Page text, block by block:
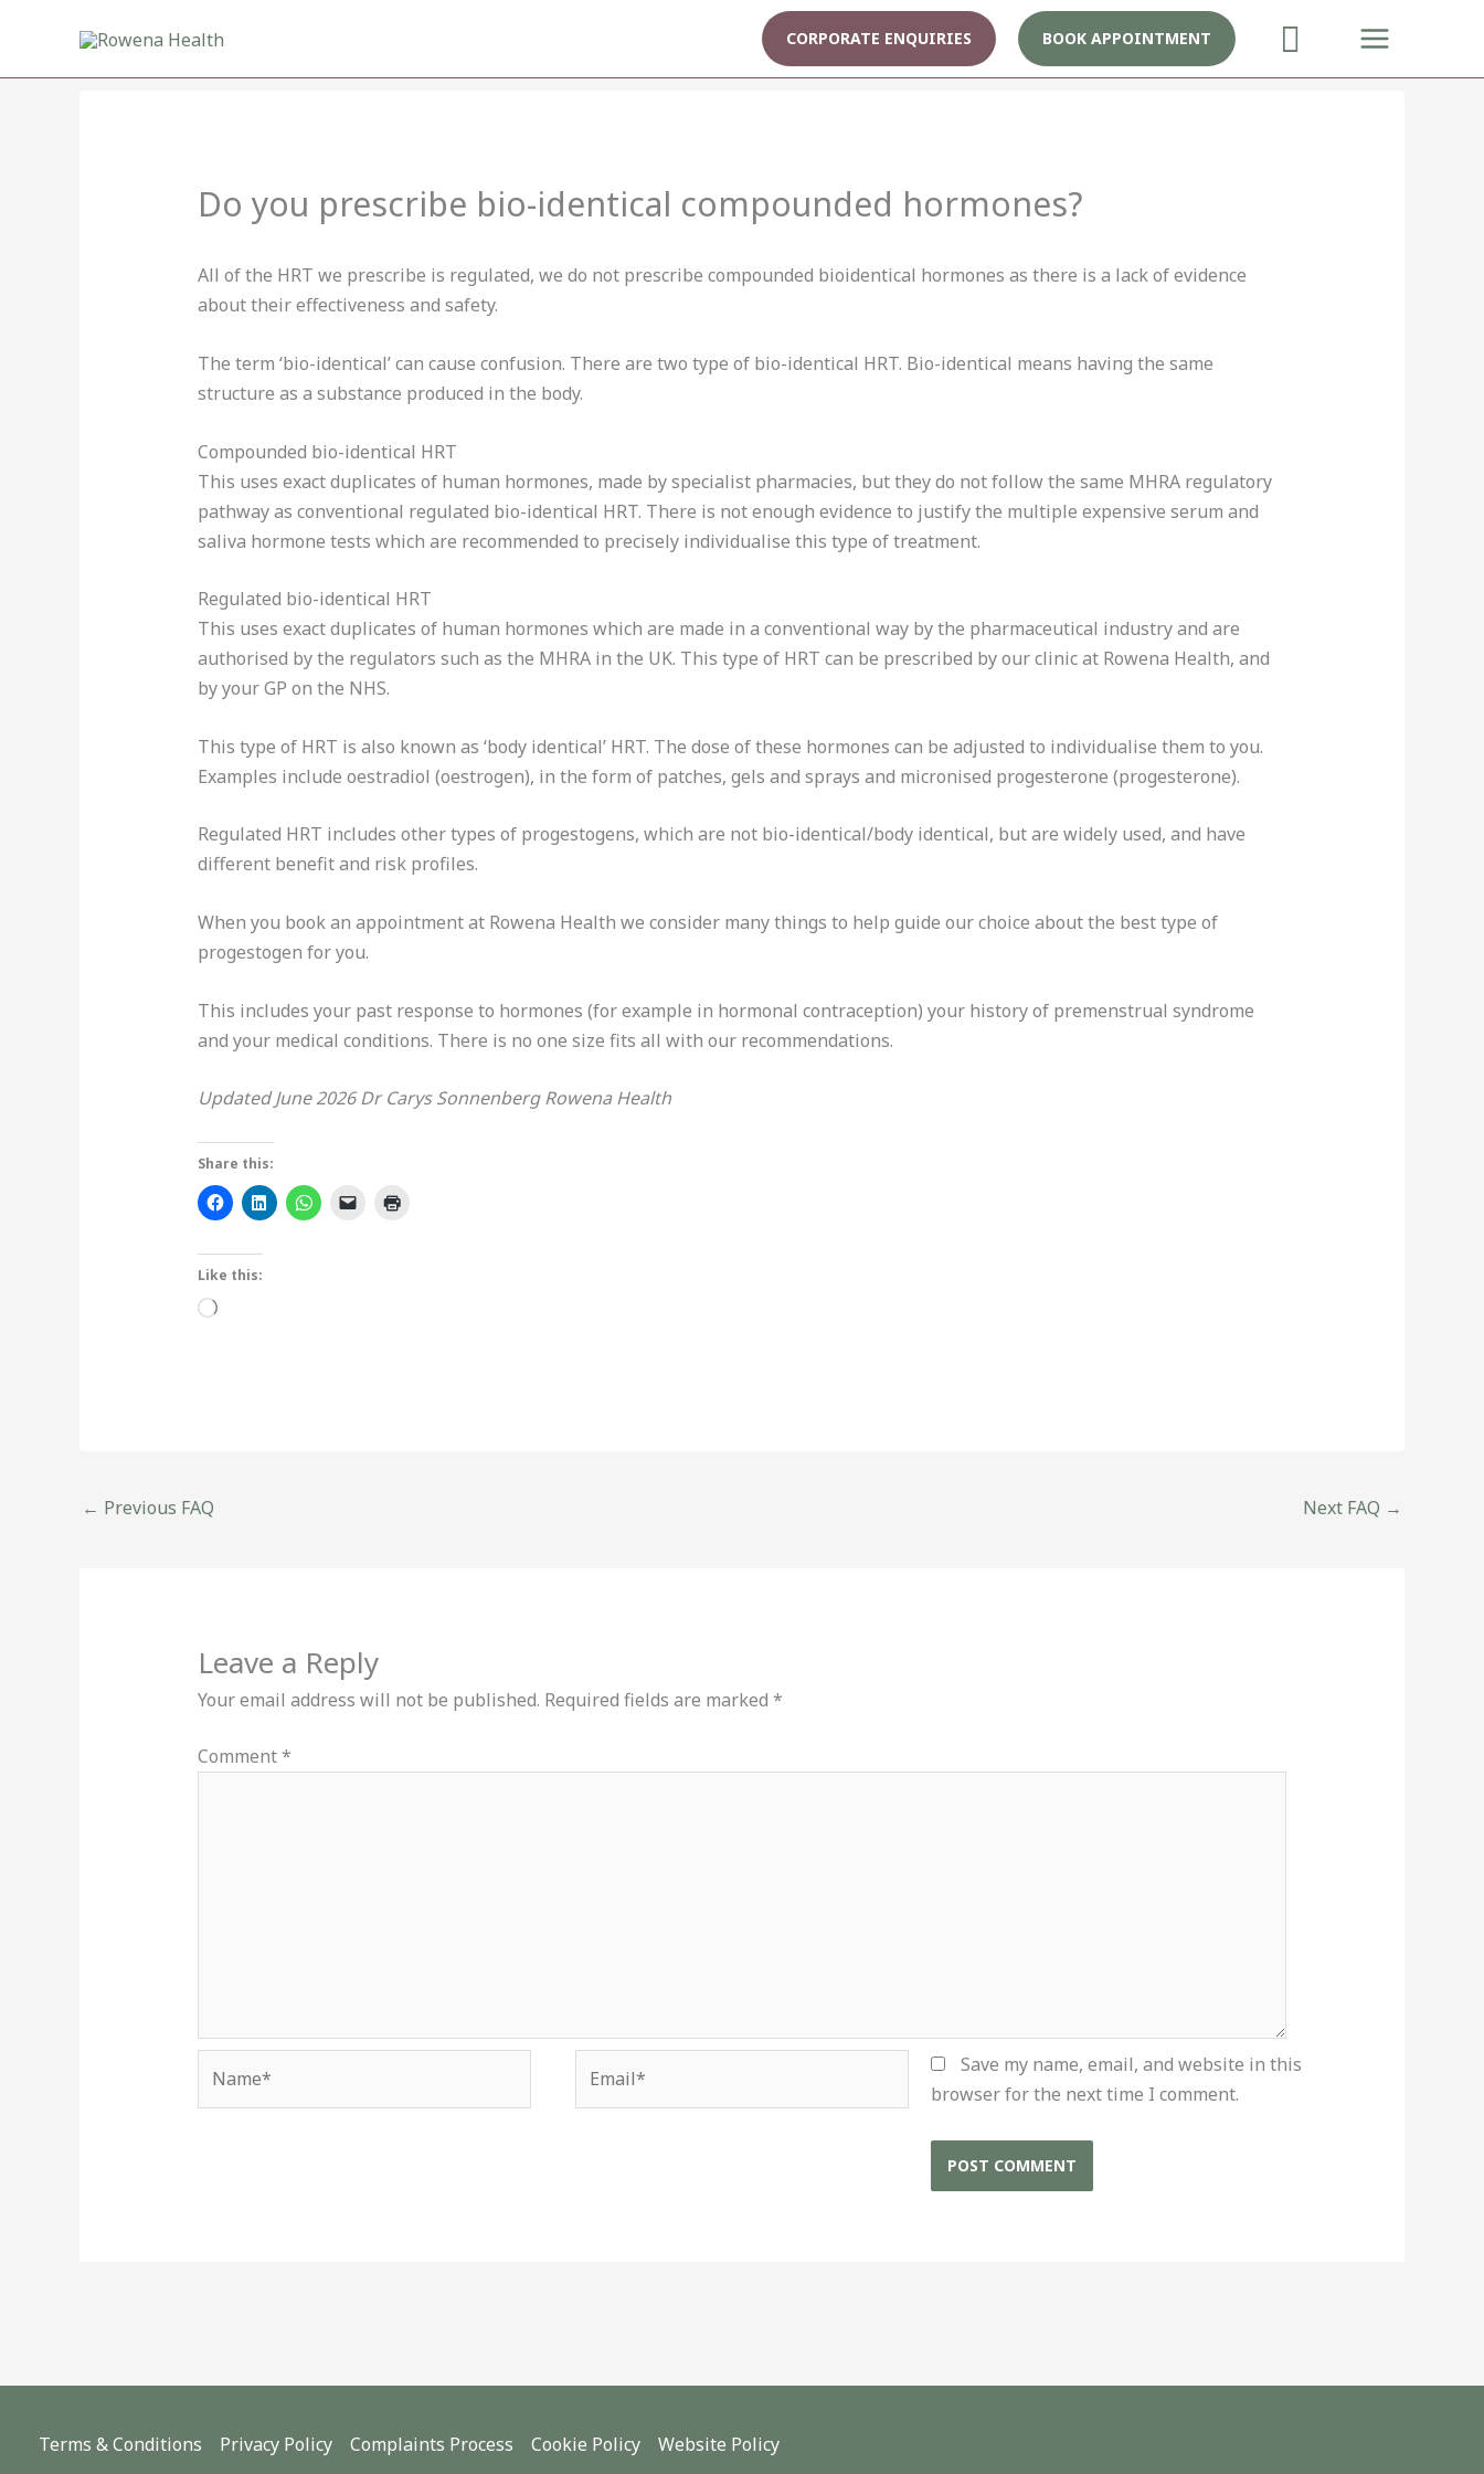
content
CORPORATE ENQUIRIES BOOK APPOINTMENT
Do you prescribe bio-identical compounded hormones?
All of the HRT we prescribe is regulated, we do not prescribe compounded bioidentical hormones as there is a lack of evidence
about their effectiveness and safety.
The term ‘bio-identical’ can cause confusion. There are two type of bio-identical HRT. Bio-identical means having the same
structure as a substance produced in the body.
Compounded bio-identical HRT
This uses exact duplicates of human hormones, made by specialist pharmacies, but they do not follow the same MHRA regulatory
pathway as conventional regulated bio-identical HRT. There is not enough evidence to justify the multiple expensive serum and
saliva hormone tests which are recommended to precisely individualise this type of treatment.
Regulated bio-identical HRT
This uses exact duplicates of human hormones which are made in a conventional way by the pharmaceutical industry and are
authorised by the regulators such as the MHRA in the UK. This type of HRT can be prescribed by our clinic at Rowena Health, and
by your GP on the NHS.
This type of HRT is also known as ‘body identical’ HRT. The dose of these hormones can be adjusted to individualise them to you.
Examples include oestradiol (oestrogen), in the form of patches, gels and sprays and micronised progesterone (progesterone).
Regulated HRT includes other types of progestogens, which are not bio-identical/body identical, but are widely used, and have
different benefit and risk profiles.
When you book an appointment at Rowena Health we consider many things to help guide our choice about the best type of
progestogen for you.
This includes your past response to hormones (for example in hormonal contraception) your history of premenstrual syndrome
and your medical conditions. There is no one size fits all with our recommendations.
Updated June 2026 Dr Carys Sonnenberg Rowena Health
Share this:
Like this:
Loading…
← Previous FAQ Next FAQ →
Leave a Reply
Your email address will not be published. Required fields are marked *
Comment*
Save my name, email, and website in this
browser for the next time I comment.
Terms & Conditions Privacy Policy Complaints Process Cookie Policy Website Policy